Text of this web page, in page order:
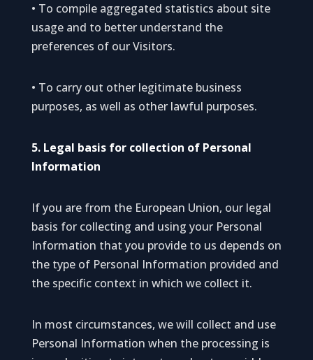
• To compile aggregated statistics about site
usage and to better understand the
preferences of our Visitors.
• To carry out other legitimate business
purposes, as well as other lawful purposes.
5. Legal basis for collection of Personal
Information
If you are from the European Union, our legal
basis for collecting and using your Personal
Information that you provide to us depends on
the type of Personal Information provided and
the specific context in which we collect it.
In most circumstances, we will collect and use
Personal Information when the processing is